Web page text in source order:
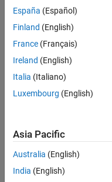
Consider
your
search
or
all
jobs.
still
don’t
find
any
España (Español)
Finland (English)
France (Français)
Ireland (English)
Italia (Italiano)
Luxembourg (English)
Asia Pacific
Australia (English)
India (English)